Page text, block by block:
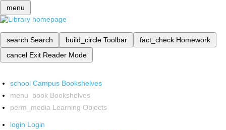
menu
search Search build_circle Toolbar fact_check Homework
cancel Exit Reader Mode
school Campus Bookshelves
menu_book Bookshelves
perm_media Learning Objects
login Login